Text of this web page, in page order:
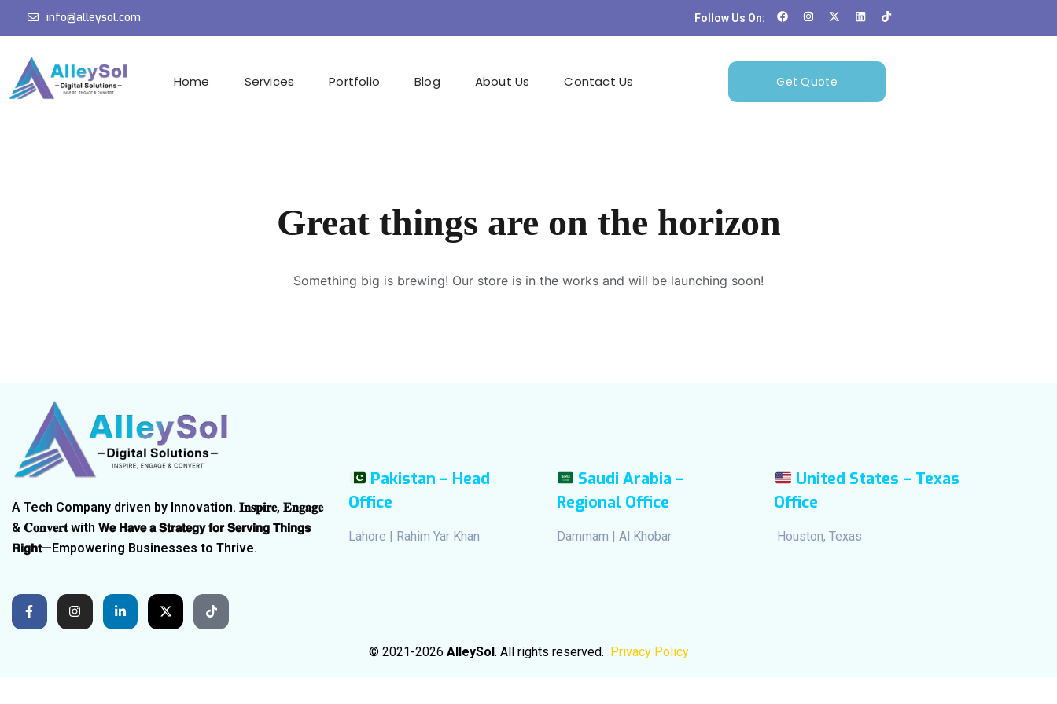
info@alleysol.com Follow Us On:
Home Services Portfolio Blog About Us Contact Us Get Quote
Great things are on the horizon
Something big is brewing! Our store is in the works and will be launching soon!
A Tech Company driven by Innovation. 𝐈𝐧𝐬𝐩𝐢𝐫𝐞, 𝐄𝐧𝐠𝐚𝐠𝐞
& 𝐂𝐨𝐧𝐯𝐞𝐫𝐭 with 𝗪𝗲 𝗛𝗮𝘃𝗲 𝗮 𝗦𝘁𝗿𝗮𝘁𝗲𝗴𝘆 𝗳𝗼𝗿 𝗦𝗲𝗿𝘃𝗶𝗻𝗴 𝗧𝗵𝗶𝗻𝗴𝘀
𝗥𝗶𝗴𝗵𝘁—Empowering Businesses to Thrive.
Pakistan – Head
Office
Lahore | Rahim Yar Khan
Saudi Arabia –
Regional Office
Dammam | Al Khobar
United States – Texas
Office
Houston, Texas
© 2021-2026 AlleySol. All rights reserved. Privacy Policy